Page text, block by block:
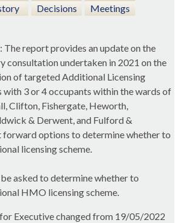
Decisions
Meetings
The report provides an update on the
consultation undertaken in 2021 on the
of targeted Additional Licensing
3 or 4 occupants within the wards of
Clifton, Fishergate, Heworth,
& Derwent, and Fulford&
forward options to determine whether to
licensing scheme.
asked to determine whether to
HMO licensing scheme.
Executive changed from 19/05/2022